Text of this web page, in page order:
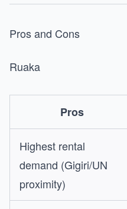
Pros and Cons
Ruaka
Pros
Highest rental
demand (Gigiri/UN
proximity)